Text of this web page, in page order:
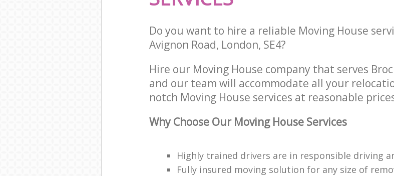
Do you want to hire a reliable Moving House
Avignon Road, London, SE4?
Hire our Moving House company that serves
and our team will accommodate all your
notch Moving House services at reasonable
Why Choose Our Moving House Services
Highly trained drivers are in responsible driving
Fully insured moving solution for any size of